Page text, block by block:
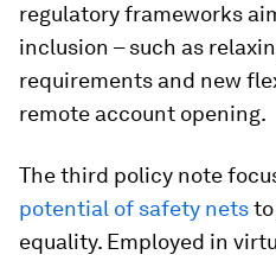
regulatory frameworks
inclusion – such as
requirements and new
remote account opening.
The third policy note
potential of safety nets
equality. Employed in